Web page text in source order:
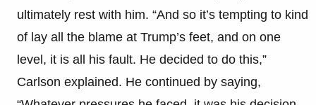
ultimately rest with him. “And so it’s tempting to kind
of lay all the blame at Trump’s feet, and on one
level, it is all his fault. He decided to do this,”
Carlson explained. He continued by saying,